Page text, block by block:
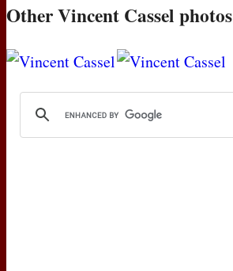
Other Vincent Cassel photos